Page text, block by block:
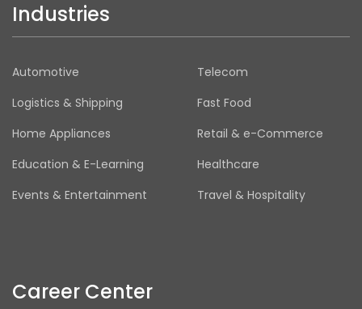
Industries
Automotive
Telecom
Logistics & Shipping
Fast Food
Home Appliances
Retail & e-Commerce
Education & E-Learning
Healthcare
Events & Entertainment
Travel & Hospitality
Career Center